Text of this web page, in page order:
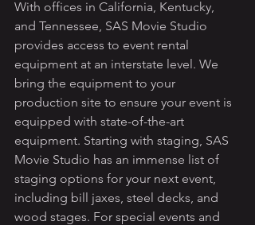
With offices in California, Kentucky,
and Tennessee, SAS Movie Studio
provides access to event rental
equipment at an interstate level. We
bring the equipment to your
production site to ensure your event is
equipped with state-of-the-art
equipment. Starting with staging, SAS
Movie Studio has an immense list of
staging options for your next event,
including bill jaxes, steel decks, and
wood stages. For special events and